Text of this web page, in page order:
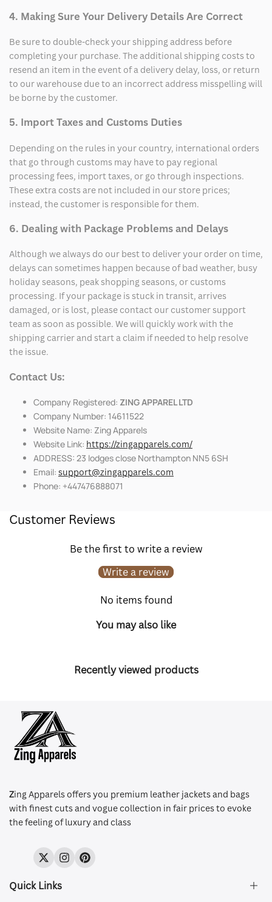
4. Making Sure Your Delivery Details Are Correct
Be sure to double-check your shipping address before
completing your purchase. The additional shipping costs to
resend an item in the event of a delivery delay, loss, or return
to our warehouse due to an incorrect address misspelling will
be borne by the customer.
5. Import Taxes and Customs Duties
Depending on the rules in your country, international orders
that go through customs may have to pay regional
processing fees, import taxes, or go through inspections.
These extra costs are not included in our store prices;
instead, the customer is responsible for them.
6. Dealing with Package Problems and Delays
Although we always do our best to deliver your order on time,
delays can sometimes happen because of bad weather, busy
holiday seasons, peak shopping seasons, or customs
processing. If your package is stuck in transit, arrives
damaged, or is lost, please contact our customer support
team as soon as possible. We will quickly work with the
shipping carrier and start a claim if needed to help resolve
the issue.
Contact Us:
Company Registered: ZING APPAREL LTD
Company Number: 14611522
Website Name: Zing Apparels
Website Link: https://zingapparels.com/
ADDRESS: 23 lodges close Northampton NN5 6SH
Email: support@zingapparels.com
Phone: +447476888071
Customer Reviews
Be the first to write a review
Write a review
No items found
You may also like
Recently viewed products
Zing Apparels offers you premium leather jackets and bags
with finest cuts and vogue collection in fair prices to evoke
the feeling of luxury and class
TwitterInstagramPinterest
Quick Links